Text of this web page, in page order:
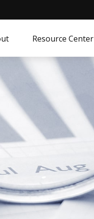
Resource Center